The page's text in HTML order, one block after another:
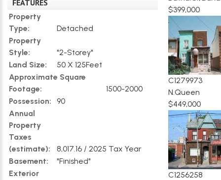
FEATURES
Property
Type:
Detached
Property
Style:
"2-Storey"
Land Size:
50 X 125Feet
Approximate Square
Footage:
1500-2000
Possession:
90
Annual
Property
Taxes
(estimate):
8,017.16 / 2025 Tax Year
Basement:
"Finished"
Exterior
$399,000
C1279973
N.Queen
$449,000
C1256258